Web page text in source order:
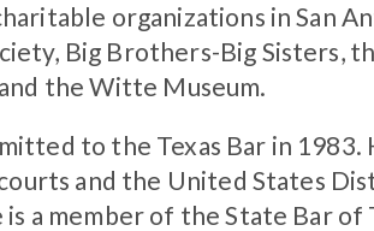
organizations in San
Big Brothers-Big Sisters,
the Witte Museum.
to the Texas Bar in 1983.
and the United States
a member of the State Bar of